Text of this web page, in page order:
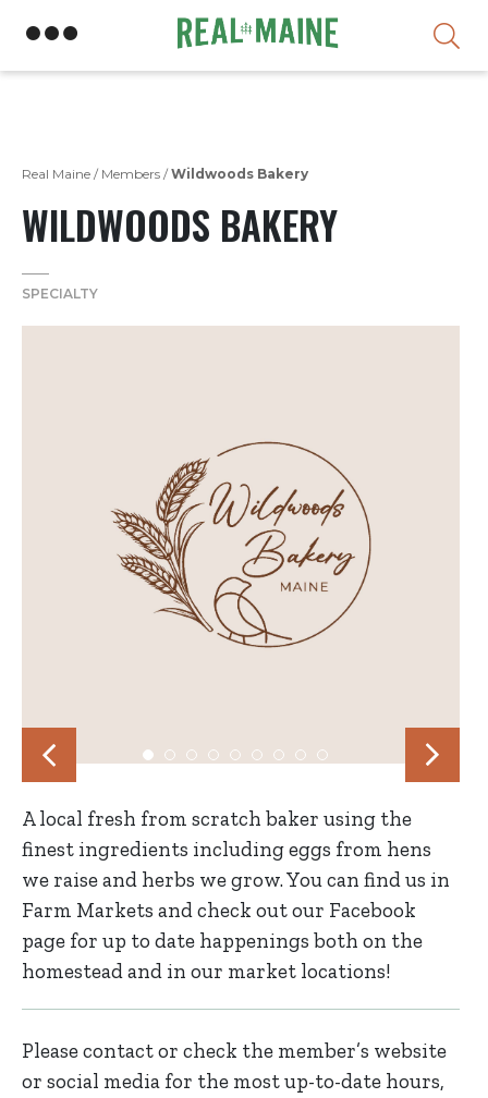
Real Maine / Members /Wildwoods Bakery
WILDWOODS BAKERY
SPECIALTY
A local fresh from scratch baker using the
finest ingredients including eggs from hens
we raise and herbs we grow. You can find us in
Farm Markets and check out our Facebook
page for up to date happenings both on the
homestead and in our market locations!
Please contact or check the member’s website
or social media for the most up-to-date hours,